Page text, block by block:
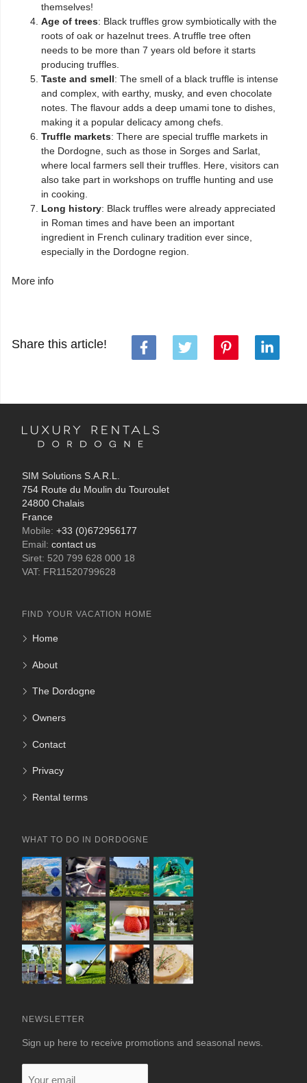
themselves!
Age of trees: Black truffles grow symbiotically with the
roots of oak or hazelnut trees. A truffle tree often
needs to be more than 7 years old before it starts
producing truffles.
Taste and smell: The smell of a black truffle is intense
and complex, with earthy, musky, and even chocolate
notes. The flavour adds a deep umami tone to dishes,
making it a popular delicacy among chefs.
Truffle markets: There are special truffle markets in
the Dordogne, such as those in Sorges and Sarlat,
where local farmers sell their truffles. Here, visitors can
also take part in workshops on truffle hunting and use
in cooking.
Long history: Black truffles were already appreciated
in Roman times and have been an important
ingredient in French culinary tradition ever since,
especially in the Dordogne region.
More info
Share this article!
SIM Solutions S.A.R.L.
754 Route du Moulin du Touroulet
24800 Chalais
France
Mobile: +33 (0)672956177
Email: contact us
Siret: 520 799 628 000 18
VAT: FR11520799628
FIND YOUR VACATION HOME
Home
About
The Dordogne
Owners
Contact
Privacy
Rental terms
WHAT TO DO IN DORDOGNE
NEWSLETTER
Sign up here to receive promotions and seasonal news.